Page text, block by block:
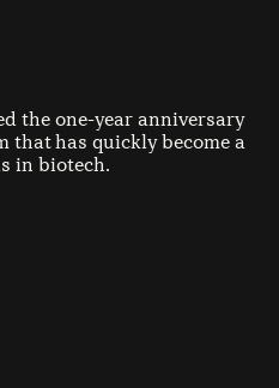
the one-year anniversary
that has quickly become a
in biotech.